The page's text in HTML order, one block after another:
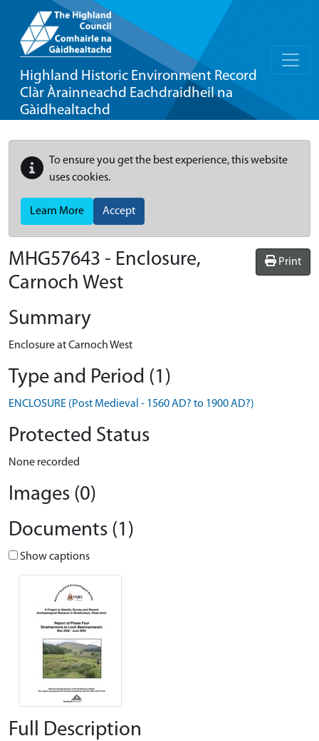
Highland Historic Environment Record
Clàr Àrainneachd Eachdraidheil na
Gàidhealtachd
To ensure you get the best experience, this website
uses cookies.
Learn More Accept
Print
MHG57643 - Enclosure,
Carnoch West
Summary
Enclosure at Carnoch West
Type and Period (1)
ENCLOSURE (Post Medieval - 1560 AD? to 1900 AD?)
Protected Status
None recorded
Images (0)
Documents (1)
Show captions
Full Description